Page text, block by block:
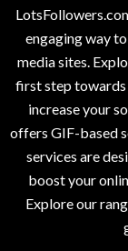
engaging way
media sites.
first step
increase your
offers GIF-based
services are
boost your
Explore our